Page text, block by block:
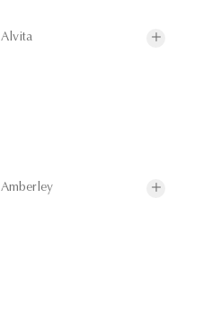
Alvita
Amberley